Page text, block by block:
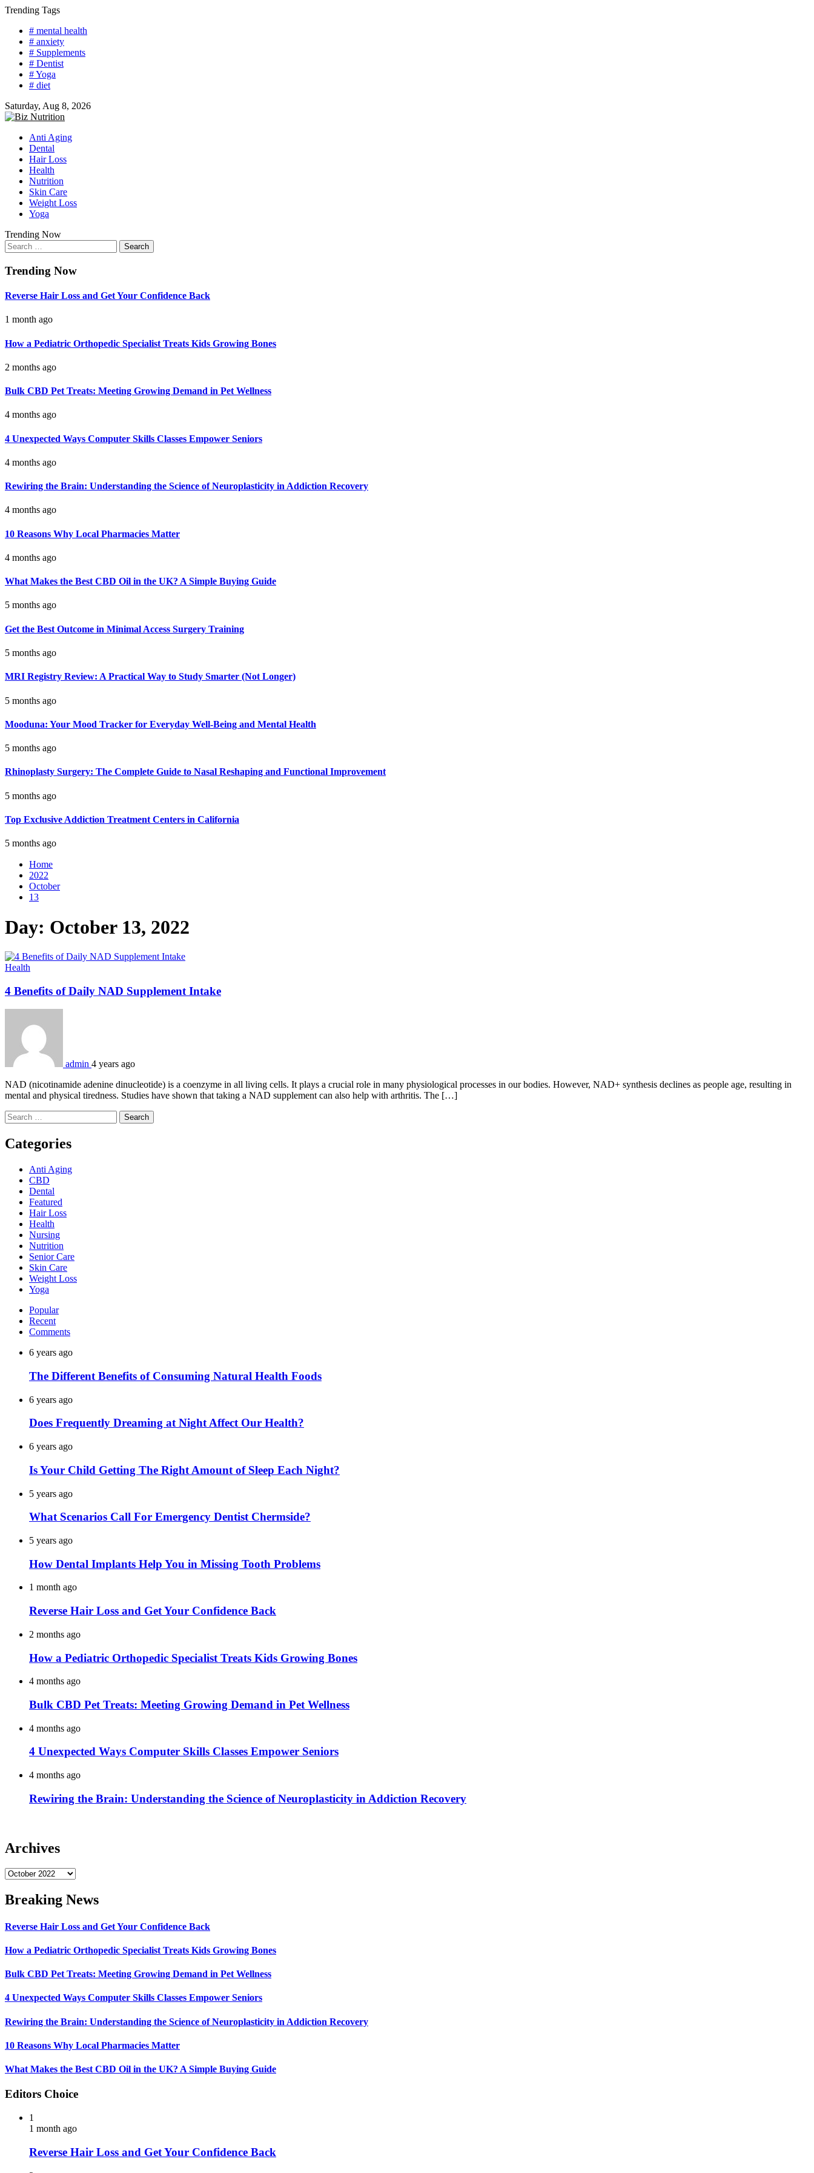
Skip
content
Trending Tags
# mental health
# anxiety
# Supplements
# Dentist
# Yoga
# diet
Saturday, Aug 8, 2026
Anti Aging
Dental
Hair Loss
Health
Nutrition
Skin Care
Weight Loss
Yoga
Trending Now
Search
for:
Trending Now
Reverse Hair Loss and Get Your Confidence Back
1 month ago
How a Pediatric Orthopedic Specialist Treats Kids Growing Bones
2 months ago
Bulk CBD Pet Treats: Meeting Growing Demand in Pet Wellness
4 months ago
4 Unexpected Ways Computer Skills Classes Empower Seniors
4 months ago
Rewiring the Brain: Understanding the Science of Neuroplasticity in Addiction Recovery
4 months ago
10 Reasons Why Local Pharmacies Matter
4 months ago
What Makes the Best CBD Oil in the UK? A Simple Buying Guide
5 months ago
Get the Best Outcome in Minimal Access Surgery Training
5 months ago
MRI Registry Review: A Practical Way to Study Smarter (Not Longer)
5 months ago
Mooduna: Your Mood Tracker for Everyday Well-Being and Mental Health
5 months ago
Rhinoplasty Surgery: The Complete Guide to Nasal Reshaping and Functional Improvement
5 months ago
Top Exclusive Addiction Treatment Centers in California
5 months ago
Home
2022
October
13
Day: October 13, 2022
Health
4 Benefits of Daily NAD Supplement Intake
admin 4 years ago
NAD (nicotinamide adenine dinucleotide) is a coenzyme in all living cells. It plays a crucial role in many physiological processes in our bodies. However, NAD+ synthesis declines as people age, resulting in
mental and physical tiredness. Studies have shown that taking a NAD supplement can also help with arthritis. The […]
Search
for:
Categories
Anti Aging
CBD
Dental
Featured
Hair Loss
Health
Nursing
Nutrition
Senior Care
Skin Care
Weight Loss
Yoga
Popular
Recent
Comments
6 years ago
The Different Benefits of Consuming Natural Health Foods
6 years ago
Does Frequently Dreaming at Night Affect Our Health?
6 years ago
Is Your Child Getting The Right Amount of Sleep Each Night?
5 years ago
What Scenarios Call For Emergency Dentist Chermside?
5 years ago
How Dental Implants Help You in Missing Tooth Problems
1 month ago
Reverse Hair Loss and Get Your Confidence Back
2 months ago
How a Pediatric Orthopedic Specialist Treats Kids Growing Bones
4 months ago
Bulk CBD Pet Treats: Meeting Growing Demand in Pet Wellness
4 months ago
4 Unexpected Ways Computer Skills Classes Empower Seniors
4 months ago
Rewiring the Brain: Understanding the Science of Neuroplasticity in Addiction Recovery
Archives
Archives
Breaking News
Reverse Hair Loss and Get Your Confidence Back
How a Pediatric Orthopedic Specialist Treats Kids Growing Bones
Bulk CBD Pet Treats: Meeting Growing Demand in Pet Wellness
4 Unexpected Ways Computer Skills Classes Empower Seniors
Rewiring the Brain: Understanding the Science of Neuroplasticity in Addiction Recovery
10 Reasons Why Local Pharmacies Matter
What Makes the Best CBD Oil in the UK? A Simple Buying Guide
Editors Choice
1
1 month ago
Reverse Hair Loss and Get Your Confidence Back